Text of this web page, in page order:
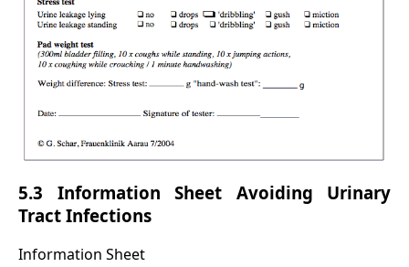
5.3 Information Sheet Avoiding Urinary
Tract Infections
Information Sheet